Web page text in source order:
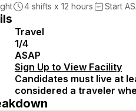
4 shifts x 12 hours Start
Travel
1/4
ASAP
Sign Up to View Facility
Candidates must live at
considered a traveler